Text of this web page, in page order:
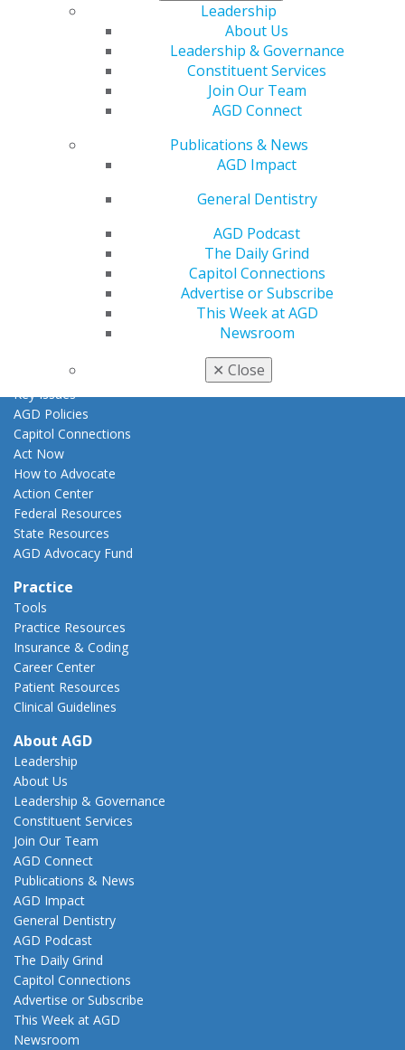
Leadership
About Us
Leadership & Governance
Constituent Services
Join Our Team
AGD Connect
Publications & News
AGD Impact
General Dentistry
AGD Podcast
The Daily Grind
Capitol Connections
Advertise or Subscribe
This Week at AGD
Newsroom
✕ Close
Live Courses
Awards & Recognition
AGD Awards & Recognition
Promote My Achievement
E-Poster Winners
Apply for PACE-Approval
Advocacy Center
Key Issues
AGD Policies
Capitol Connections
Act Now
How to Advocate
Action Center
Federal Resources
State Resources
AGD Advocacy Fund
Practice
Tools
Practice Resources
Insurance & Coding
Career Center
Patient Resources
Clinical Guidelines
About AGD
Leadership
About Us
Leadership & Governance
Constituent Services
Join Our Team
AGD Connect
Publications & News
AGD Impact
General Dentistry
AGD Podcast
The Daily Grind
Capitol Connections
Advertise or Subscribe
This Week at AGD
Newsroom